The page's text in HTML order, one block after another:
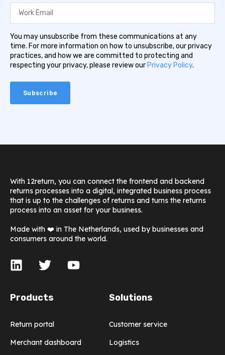
You may unsubscribe from these communications at any
time. For more information on how to unsubscribe, our privacy
practices, and how we are committed to protecting and
respecting your privacy, please review our Privacy Policy.
With 12return, you can connect the frontend and backend
returns processes into a digital, integrated business process
that is up to the challenges of returns and turns the returns
process into an asset for your business.
Made with ❤️ in The Netherlands, used by businesses and
consumers around the world.
Products
Return portal
Merchant dashboard
Solutions
Customer service
Logistics